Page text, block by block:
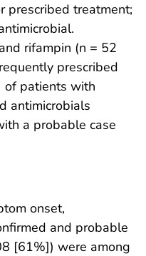
prescribed treatment;
rifampin (n = 52
prescribed
of patients with
antimicrobials
a probable case
onset,
and probable
[61%]) were among